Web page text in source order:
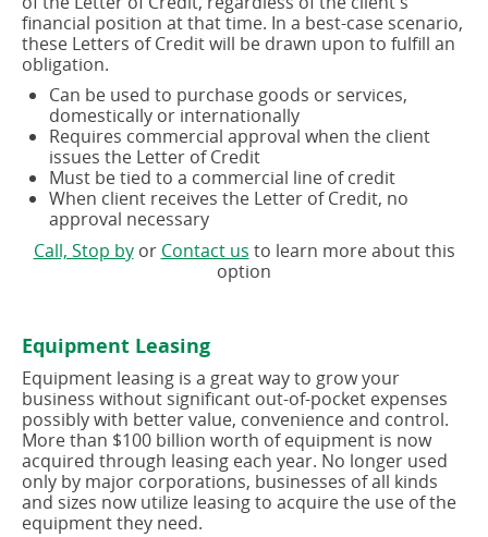
financial position at that time. In a best-case scenario,
these Letters of Credit will be drawn upon to fulfill an
obligation.
Can be used to purchase goods or services,
domestically or internationally
Requires commercial approval when the client
issues the Letter of Credit
Must be tied to a commercial line of credit
When client receives the Letter of Credit, no
approval necessary
Call, Stop by(opens
or Contact us(opens
in
to learn more about this
option
Equipment Leasing
Equipment leasing is a great way to grow your
business without significant out-of-pocket expenses
possibly with better value, convenience and control.
More than $100 billion worth of equipment is now
acquired through leasing each year. No longer used
only by major corporations, businesses of all kinds
and sizes now utilize leasing to acquire the use of the
equipment they need.